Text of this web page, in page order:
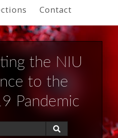
Contact
the NIU
to the
Pandemic